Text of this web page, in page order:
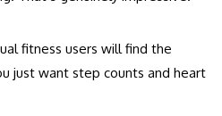
fitness users will find the
just want step counts and heart